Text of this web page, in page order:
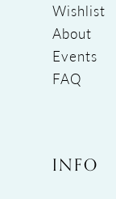
Wishlist
About
Events
FAQ
INFO